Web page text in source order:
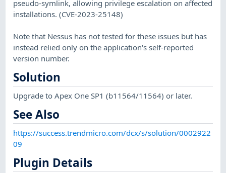
pseudo-symlink, allowing privilege escalation on affected
installations. (CVE-2023-25148)
Note that Nessus has not tested for these issues but has
instead relied only on the application's self-reported
version number.
Solution
Upgrade to Apex One SP1 (b11564/11564) or later.
See Also
https://success.trendmicro.com/dcx/s/solution/0002922
09
Plugin Details